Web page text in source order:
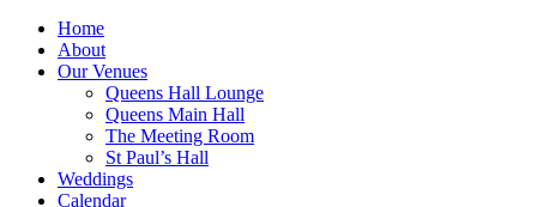
Home
About
Our Venues
Queens Hall Lounge
Queens Main Hall
The Meeting Room
St Paul’s Hall
Weddings
Calendar